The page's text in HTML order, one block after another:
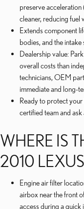
preserve
cleaner, reducing fuel
Extends component
bodies, and the
Dealership value:
overall costs than
technicians, OEM
immediate and long-
Ready to protect your
certified team and
WHERE IS
2010
Engine air filter
airbox near the front
access during a quick